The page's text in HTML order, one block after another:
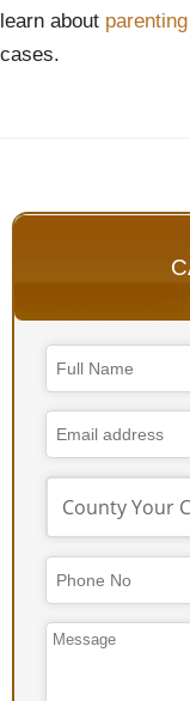
learn about
cases.